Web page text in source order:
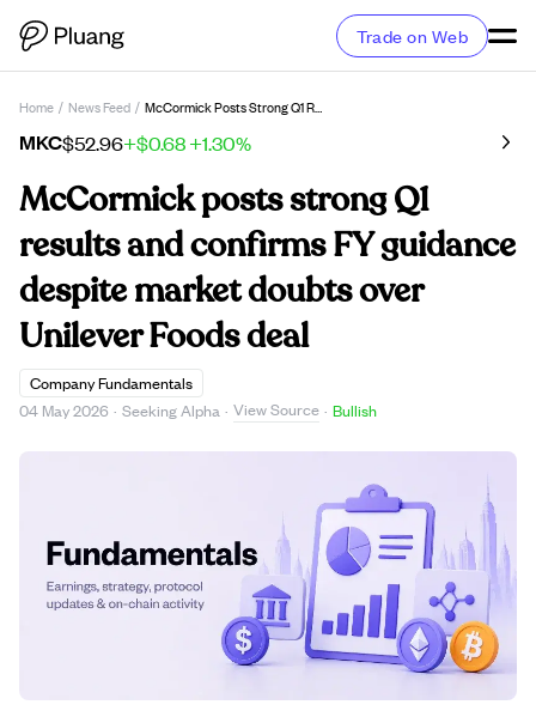
Trade on Web
Home / News Feed / McCormick Posts Strong Q1 Results And Confirms FY Guidance Despite Market Doubts Over Unilever Foods Deal
MKC$52.96+$0.68+1.30%
McCormick posts strong Q1
results and confirms FY guidance
despite market doubts over
Unilever Foods deal
Company Fundamentals
04 May 2026 · Seeking Alpha · View Source · Bullish